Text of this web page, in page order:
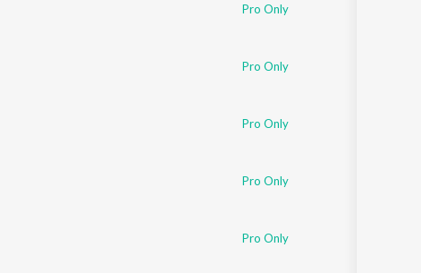
Pro Only
Pro Only
Pro Only
Pro Only
Pro Only